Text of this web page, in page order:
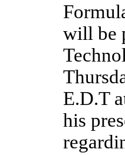
will be
E.D.T
his